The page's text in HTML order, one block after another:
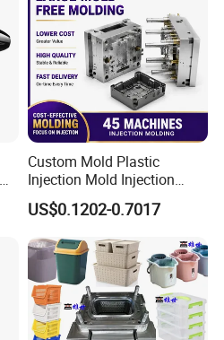
Custom Mold Plastic
Injection Mold Injection
Mold Plastic Injection
US$0.1202-0.7017